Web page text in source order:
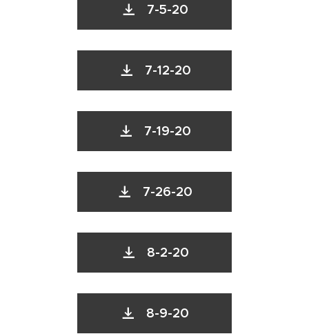
7-5-20
7-12-20
7-19-20
7-26-20
8-2-20
8-9-20